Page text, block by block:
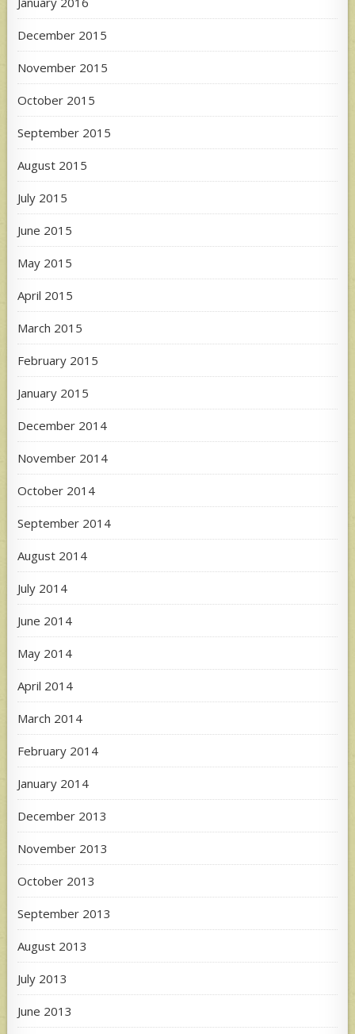
December 2015
November 2015
October 2015
September 2015
August 2015
July 2015
June 2015
May 2015
April 2015
March 2015
February 2015
January 2015
December 2014
November 2014
October 2014
September 2014
August 2014
July 2014
June 2014
May 2014
April 2014
March 2014
February 2014
January 2014
December 2013
November 2013
October 2013
September 2013
August 2013
July 2013
June 2013